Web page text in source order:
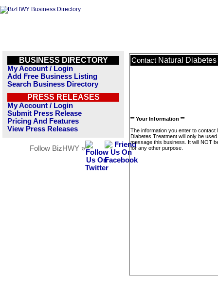
BUSINESS DIRECTORY
My Account / Login
Add Free Business Listing
Search Business Directory
PRESS RELEASES
My Account / Login
Submit Press Release
Pricing And Features
View Press Releases
Follow BizHWY »
Contact Natural
** Your Information **
The information you enter to contact
Diabetes Treatment will only be used
message this business. It will NOT
for any other purpose.